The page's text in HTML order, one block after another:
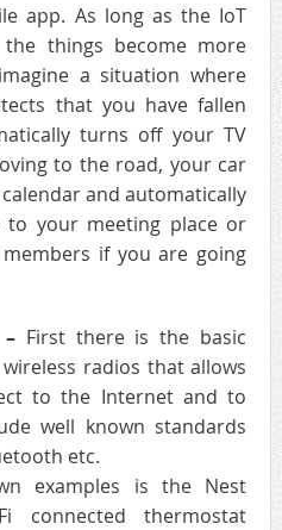
app. As long as the IoT
things become more
a situation where
that you have fallen
turns off your TV
to the road, your car
and automatically
your meeting place or
if you are going
First there is the basic
radios that allows
to the Internet and to
well known standards
etc.
examples is the Nest
connected thermostat